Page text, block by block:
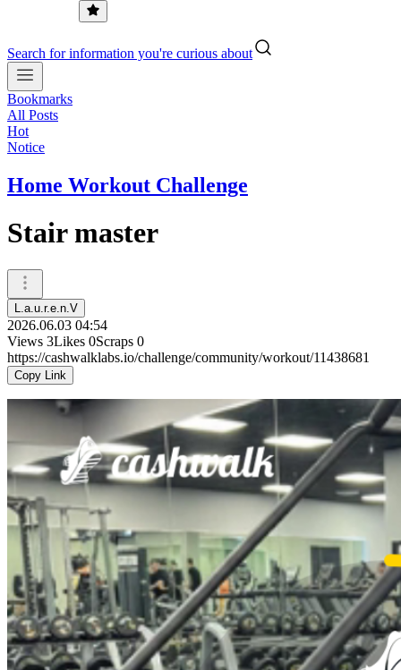
Search for information you're curious about
Bookmarks
All Posts
Hot
Notice
Home Workout Challenge
Stair master
L.a.u.r.e.n.V
2026.06.03 04:54
Views 3Likes 0Scraps 0
https://cashwalklabs.io/challenge/community/workout/11438681
Copy Link